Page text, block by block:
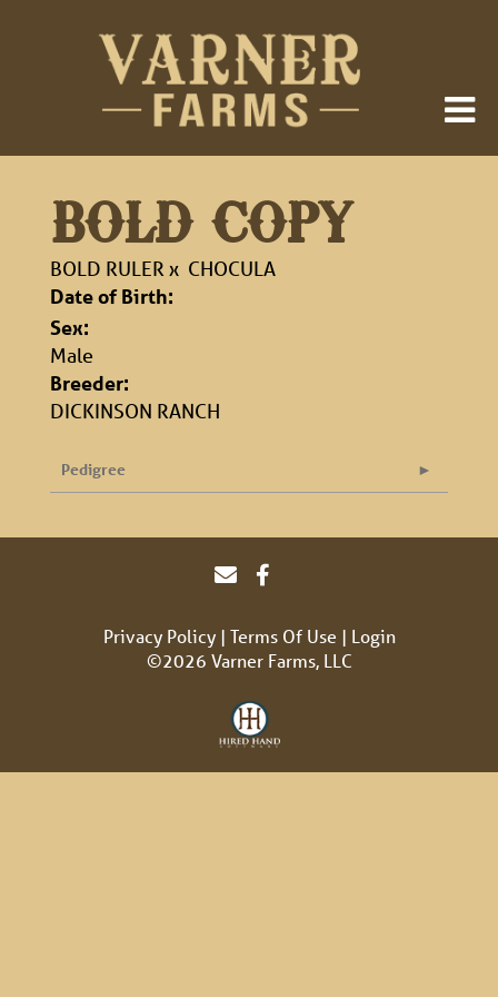
BOLD COPY
BOLD RULER x CHOCULA
Date of Birth:
Sex:
Male
Breeder:
DICKINSON RANCH
Pedigree
Privacy Policy Terms Of Use
Login
©2026 Varner Farms, LLC